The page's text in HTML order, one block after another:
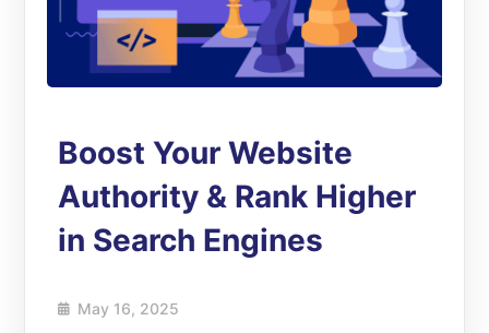
Boost Your Website
Authority & Rank Higher
in Search Engines
May 16, 2025